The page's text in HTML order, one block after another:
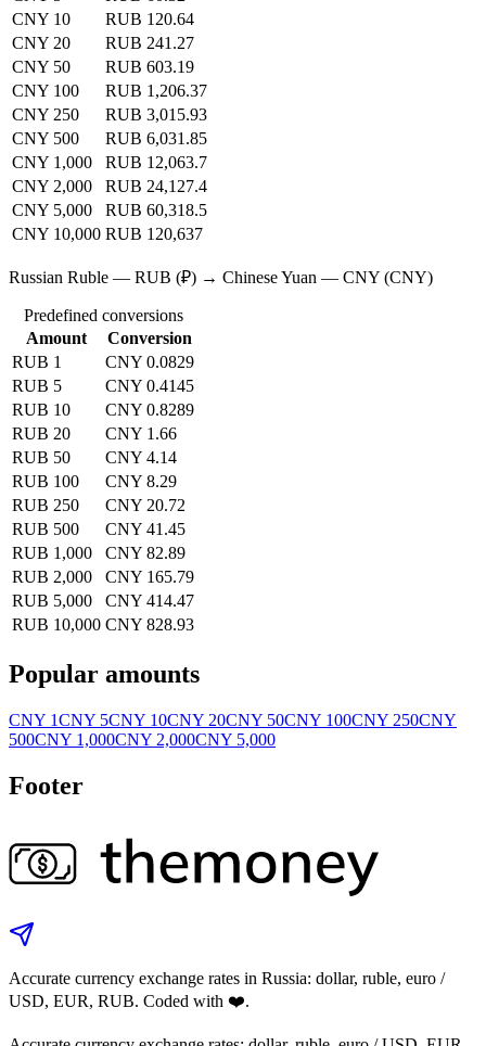
CNY 10
RUB 120.64
CNY 20
RUB 241.27
CNY 50
RUB 603.19
CNY 100
RUB 1,206.37
CNY 250
RUB 3,015.93
CNY 500
RUB 6,031.85
CNY 1,000
RUB 12,063.7
CNY 2,000
RUB 24,127.4
CNY 5,000
RUB 60,318.5
CNY 10,000 RUB 120,637
Russian Ruble — RUB (₽) → Chinese Yuan — CNY (CNY)
Predefined conversions
Amount
Conversion
RUB 1
CNY 0.0829
RUB 5
CNY 0.4145
RUB 10
CNY 0.8289
RUB 20
CNY 1.66
RUB 50
CNY 4.14
RUB 100
CNY 8.29
RUB 250
CNY 20.72
RUB 500
CNY 41.45
RUB 1,000
CNY 82.89
RUB 2,000
CNY 165.79
RUB 5,000
CNY 414.47
RUB 10,000 CNY 828.93
Popular amounts
CNY 1CNY 5CNY 10CNY 20CNY 50CNY 100CNY 250CNY
500CNY 1,000CNY 2,000CNY 5,000
Footer
Accurate currency exchange rates in Russia: dollar, ruble, euro /
USD, EUR, RUB. Coded with ❤️.